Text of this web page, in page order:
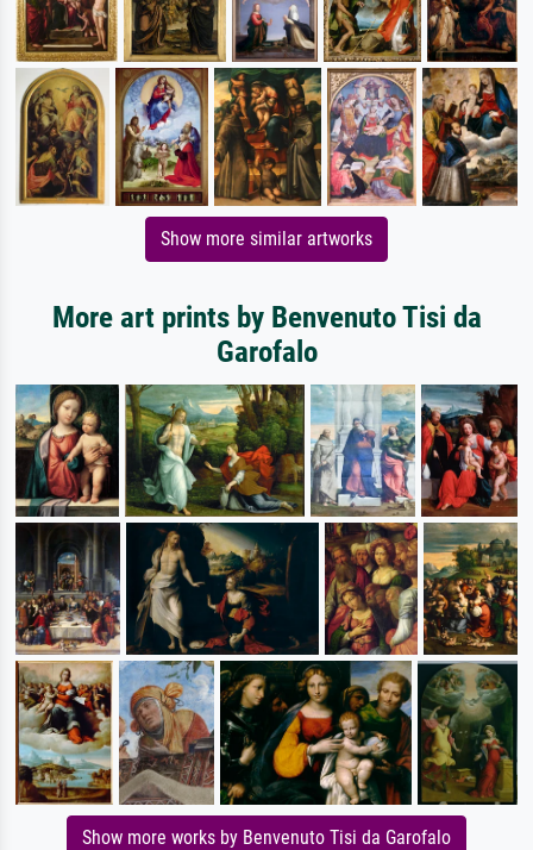
Show more similar artworks
More art prints by Benvenuto Tisi da
Garofalo
Show more works by Benvenuto Tisi da Garofalo